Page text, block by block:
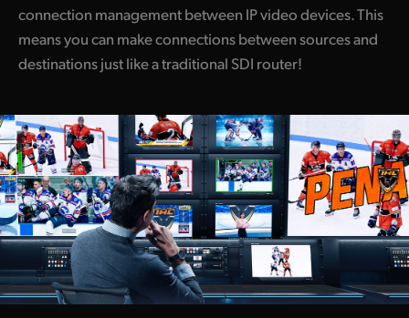
connection management between IP video devices. This
means you can make connections between sources and
destinations just like a traditional SDI router!